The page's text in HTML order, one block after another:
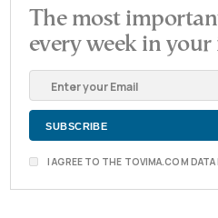
The most
every week in your
I AGREE TO THE TOVIMA.COM